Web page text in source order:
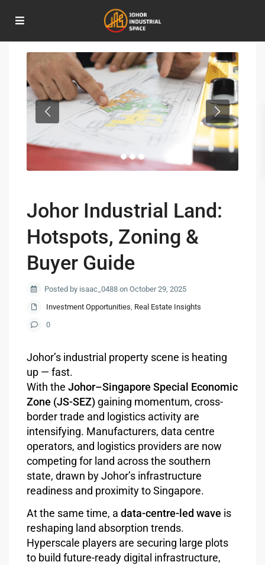
Investment Opportunities,Real Estate Insights
Johor Industrial Land: Hotspots, Zoning & Buyer Guide
Johor Industrial Land:
Hotspots, Zoning &
Buyer Guide
Posted by isaac_0488 on October 29, 2025
Investment Opportunities, Real Estate Insights
0
Johor’s industrial property scene is heating
up — fast.
With theJohor–Singapore Special Economic
Zone (JS-SEZ) gaining momentum, cross-
border trade and logistics activity are
intensifying. Manufacturers, data centre
operators, and logistics providers are now
competing for land across the southern
state, drawn by Johor’s infrastructure
readiness and proximity to Singapore.
At the same time, adata-centre-led wave is
reshaping land absorption trends.
Hyperscale players are securing large plots
to build future-ready digital infrastructure,